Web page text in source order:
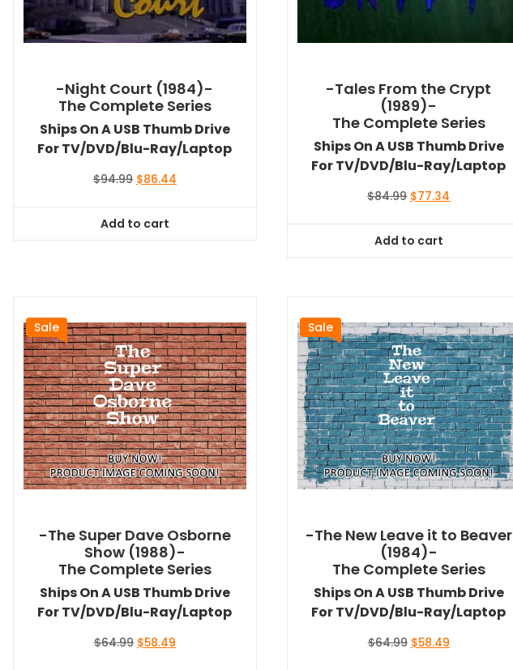
-Night Court (1984)-
The Complete Series
Ships On A USB Thumb Drive
For TV/DVD/Blu-Ray/Laptop
$94.99 Original
$94.99.
$86.44Current
Add to cart
-Tales From the Crypt
(1989)-
The Complete Series
Ships On A USB Thumb Drive
For TV/DVD/Blu-Ray/Laptop
$84.99 Original
$84.99.
$77.34
Add to cart
Sale
-The Super Dave Osborne
Show (1988)-
The Complete Series
Ships On A USB Thumb Drive
For TV/DVD/Blu-Ray/Laptop
$64.99 Original
$58.49Current
Sale
-The New Leave it to Beaver
(1984)-
The Complete Series
Ships On A USB Thumb Drive
For TV/DVD/Blu-Ray/Laptop
$64.99 Original
$58.49Current